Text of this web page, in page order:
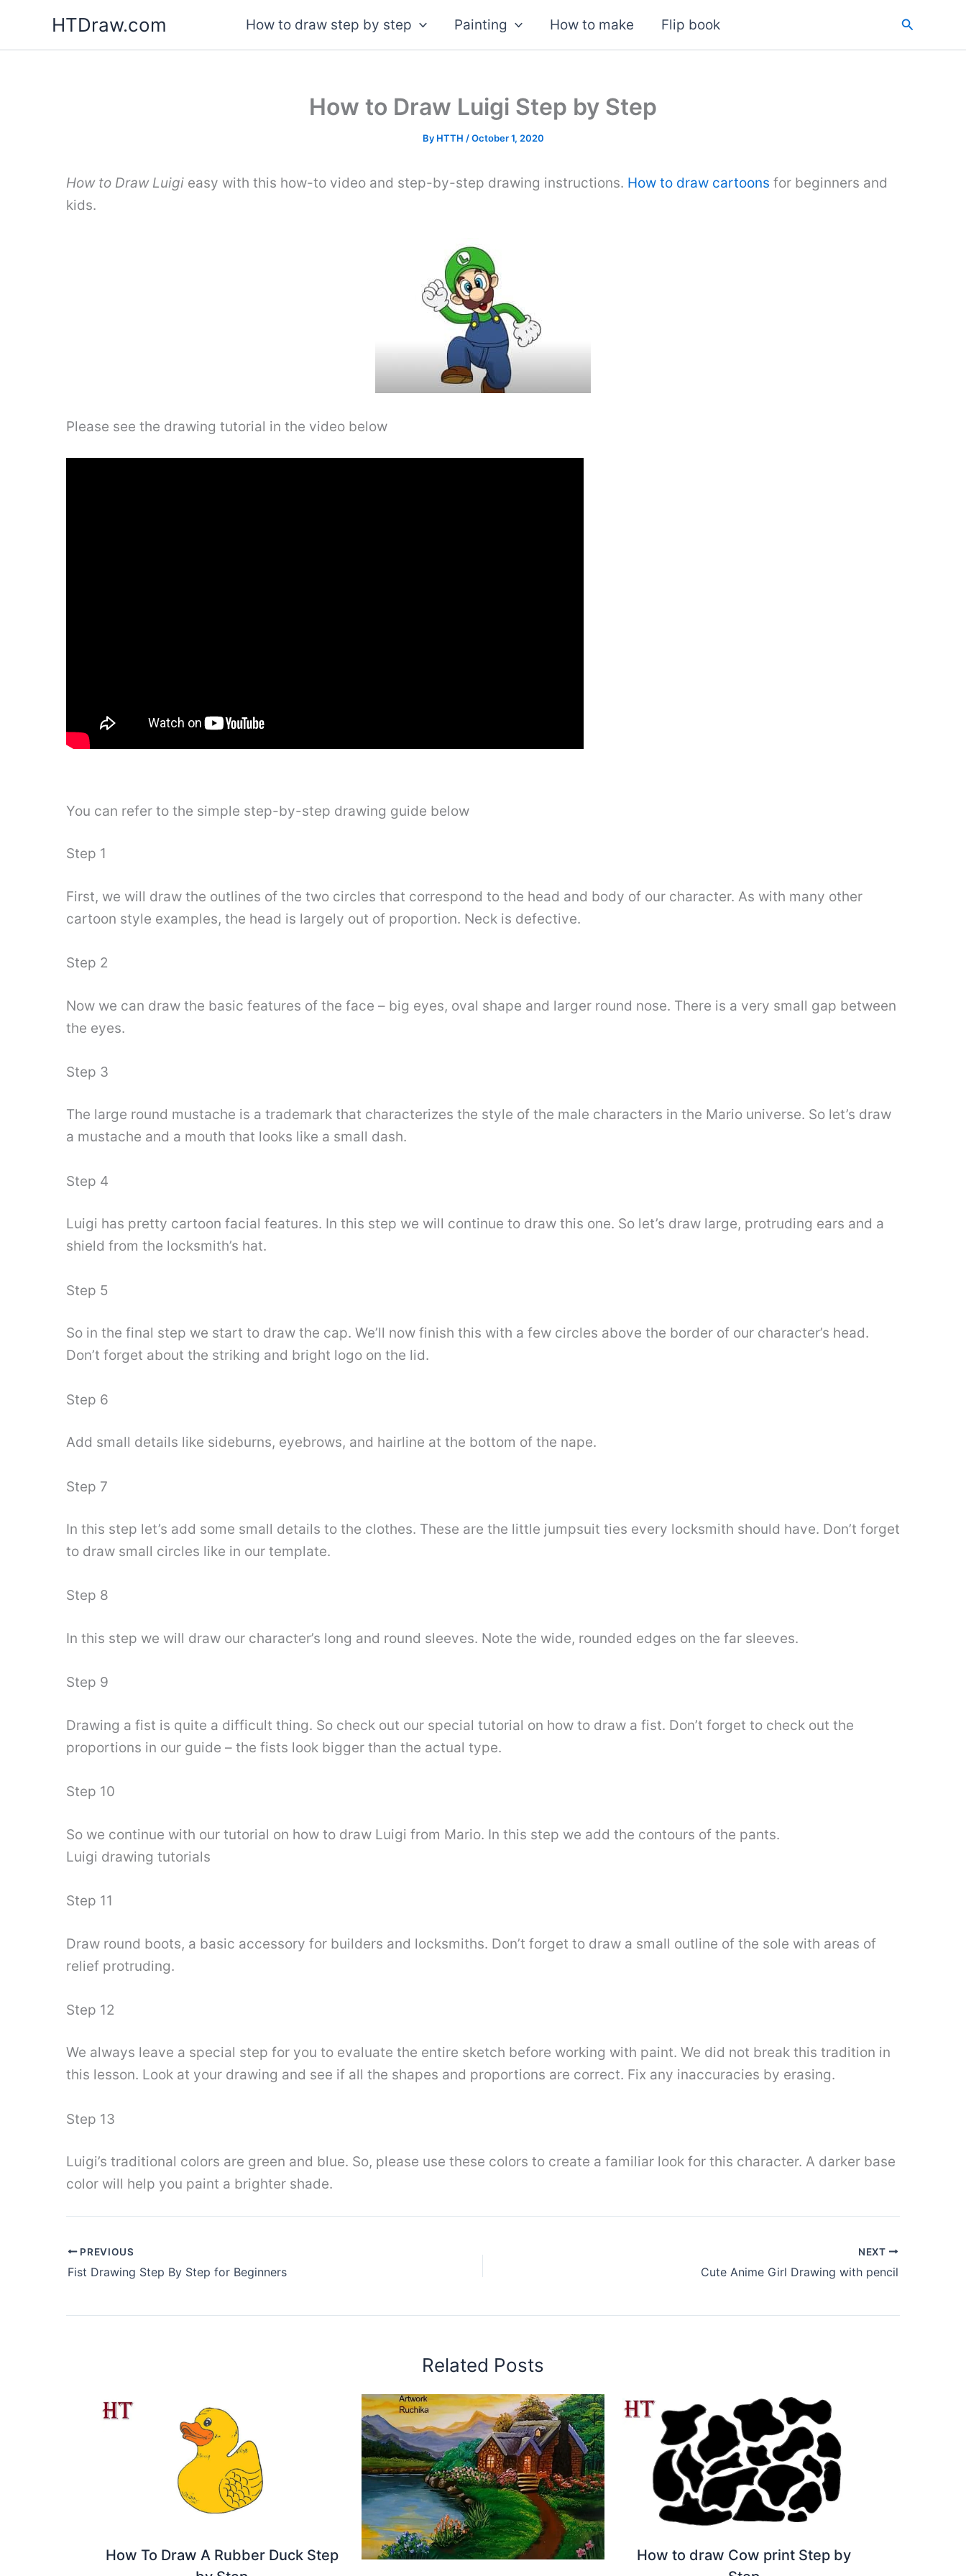
content
HTDraw.com How to draw step by step Painting How to make Flip book Search
How to Draw Luigi Step by Step
By HTTH /October 1, 2020
How to Draw Luigi easy with this how-to video and step-by-step drawing instructions. How to draw cartoons for beginners and
kids.
Please see the drawing tutorial in the video below
You can refer to the simple step-by-step drawing guide below
Step 1
First, we will draw the outlines of the two circles that correspond to the head and body of our character. As with many other
cartoon style examples, the head is largely out of proportion. Neck is defective.
Step 2
Now we can draw the basic features of the face – big eyes, oval shape and larger round nose. There is a very small gap between
the eyes.
Step 3
The large round mustache is a trademark that characterizes the style of the male characters in the Mario universe. So let’s draw
a mustache and a mouth that looks like a small dash.
Step 4
Luigi has pretty cartoon facial features. In this step we will continue to draw this one. So let’s draw large, protruding ears and a
shield from the locksmith’s hat.
Step 5
So in the final step we start to draw the cap. We’ll now finish this with a few circles above the border of our character’s head.
Don’t forget about the striking and bright logo on the lid.
Step 6
Add small details like sideburns, eyebrows, and hairline at the bottom of the nape.
Step 7
In this step let’s add some small details to the clothes. These are the little jumpsuit ties every locksmith should have. Don’t forget
to draw small circles like in our template.
Step 8
In this step we will draw our character’s long and round sleeves. Note the wide, rounded edges on the far sleeves.
Step 9
Drawing a fist is quite a difficult thing. So check out our special tutorial on how to draw a fist. Don’t forget to check out the
proportions in our guide – the fists look bigger than the actual type.
Step 10
So we continue with our tutorial on how to draw Luigi from Mario. In this step we add the contours of the pants.
Luigi drawing tutorials
Step 11
Draw round boots, a basic accessory for builders and locksmiths. Don’t forget to draw a small outline of the sole with areas of
relief protruding.
Step 12
We always leave a special step for you to evaluate the entire sketch before working with paint. We did not break this tradition in
this lesson. Look at your drawing and see if all the shapes and proportions are correct. Fix any inaccuracies by erasing.
Step 13
Luigi’s traditional colors are green and blue. So, please use these colors to create a familiar look for this character. A darker base
color will help you paint a brighter shade.
PREVIOUS
Fist Drawing Step By Step for Beginners
NEXT
Cute Anime Girl Drawing with pencil
Related Posts
How To Draw A Rubber Duck Step
How to draw Cow print Step by